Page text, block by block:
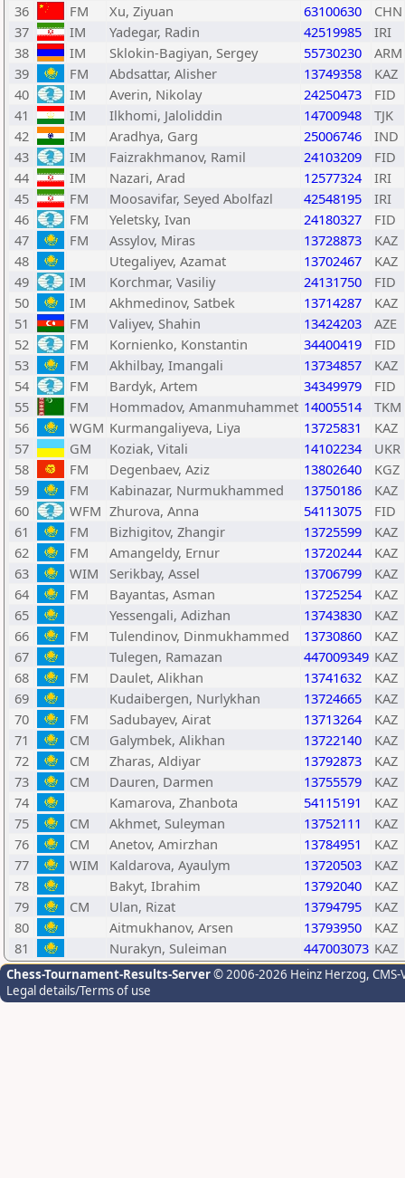
36
FM Xu, Ziyuan 63100630
CHN
37
IM Yadegar, Radin 42519985
IRI
38
IM Sklokin-Bagiyan, Sergey 55730230
ARM
39
FM Abdsattar, Alisher 13749358
KAZ
40
IM Averin, Nikolay 24250473
FID
41
IM Ilkhomi, Jaloliddin 14700948
TJK
42
IM Aradhya, Garg 25006746
IND
43
IM Faizrakhmanov, Ramil 24103209
FID
44
IM Nazari, Arad 12577324
IRI
45
FM Moosavifar, Seyed Abolfazl 42548195
IRI
46
FM Yeletsky, Ivan 24180327
FID
47
FM Assylov, Miras 13728873
KAZ
48
Utegaliyev, Azamat 13702467
KAZ
49
IM Korchmar, Vasiliy 24131750
FID
50
IM Akhmedinov, Satbek 13714287
KAZ
51
FM Valiyev, Shahin 13424203
AZE
52
FM Kornienko, Konstantin 34400419
FID
53
FM Akhilbay, Imangali 13734857
KAZ
54
FM Bardyk, Artem 34349979
FID
55
FM Hommadov, Amanmuhammet 14005514
TKM
56
WGM Kurmangaliyeva, Liya 13725831
KAZ
57
GM Koziak, Vitali 14102234
UKR
58
FM Degenbaev, Aziz 13802640
KGZ
59
FM Kabinazar, Nurmukhammed 13750186
KAZ
60
WFM Zhurova, Anna 54113075
FID
61
FM Bizhigitov, Zhangir 13725599
KAZ
62
FM Amangeldy, Ernur 13720244
KAZ
63
WIM Serikbay, Assel 13706799
KAZ
64
FM Bayantas, Asman 13725254
KAZ
65
Yessengali, Adizhan 13743830
KAZ
66
FM Tulendinov, Dinmukhammed 13730860
KAZ
67
Tulegen, Ramazan 447009349 KAZ
68
FM Daulet, Alikhan 13741632
KAZ
69
Kudaibergen, Nurlykhan 13724665
KAZ
70
FM Sadubayev, Airat 13713264
KAZ
71
CM Galymbek, Alikhan 13722140
KAZ
72
CM Zharas, Aldiyar 13792873
KAZ
73
CM Dauren, Darmen 13755579
KAZ
74
Kamarova, Zhanbota 54115191
KAZ
75
CM Akhmet, Suleyman 13752111
KAZ
76
CM Anetov, Amirzhan 13784951
KAZ
77
WIM Kaldarova, Ayaulym 13720503
KAZ
78
Bakyt, Ibrahim 13792040
KAZ
79
CM Ulan, Rizat 13794795
KAZ
80
Aitmukhanov, Arsen 13793950
KAZ
81
Nurakyn, Suleiman 447003073 KAZ
Chess-Tournament-Results-Server© 2006-2026 Heinz Herzog,
Legal details/Terms of use